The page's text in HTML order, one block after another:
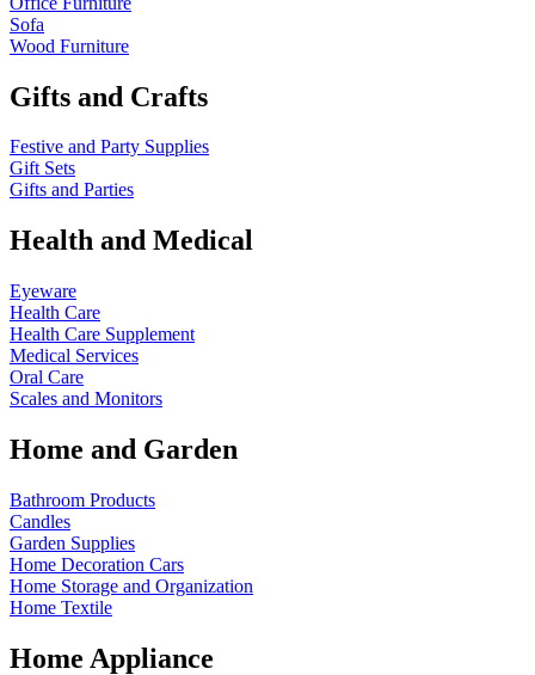
Sofa
Wood Furniture
Gifts and Crafts
Festive and Party Supplies
Gift Sets
Gifts and Parties
Health and Medical
Eyeware
Health Care
Health Care Supplement
Medical Services
Oral Care
Scales and Monitors
Home and Garden
Bathroom Products
Candles
Garden Supplies
Home Decoration Cars
Home Storage and Organization
Home Textile
Home Appliance